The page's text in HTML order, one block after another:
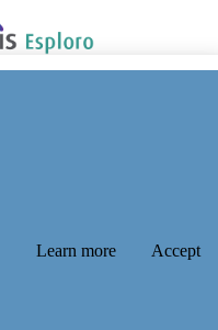
Learn more Accept